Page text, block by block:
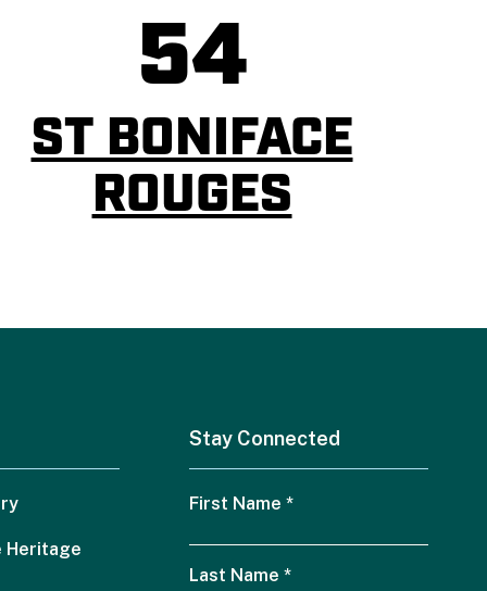
54
ST BONIFACE
ROUGES
Heritage
Stay Connected
First Name*
Last Name*